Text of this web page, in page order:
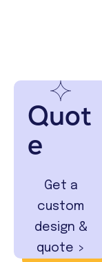
Quot
e
Get a
custom
design &
quote >